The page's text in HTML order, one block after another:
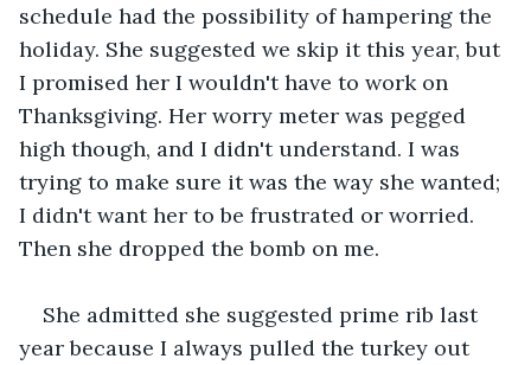
schedule had the possibility of hampering the
holiday. She suggested we skip it this year, but
I promised her I wouldn't have to work on
Thanksgiving. Her worry meter was pegged
high though, and I didn't understand. I was
trying to make sure it was the way she wanted;
I didn't want her to be frustrated or worried.
Then she dropped the bomb on me.
She admitted she suggested prime rib last
year because I always pulled the turkey out